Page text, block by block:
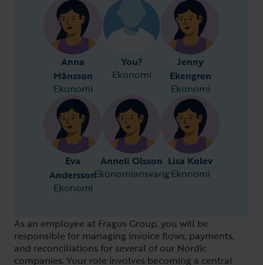
Anna
Månsson
Ekonomi
You?
Ekonomi
Jenny
Ekengren
Ekonomi
Eva
Andersson
Ekonomi
Anneli Olsson
Ekonomiansvarig
Lisa Kolev
Ekonomi
As an employee at Fragus Group, you will be
responsible for managing invoice flows, payments,
and reconciliations for several of our Nordic
companies. Your role involves becoming a central